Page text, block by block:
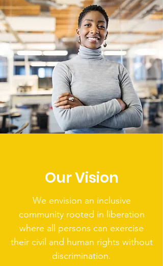
Our Vision
We envision an inclusive
community rooted in liberation
where all persons can exercise
their civil and human rights without
discrimination.